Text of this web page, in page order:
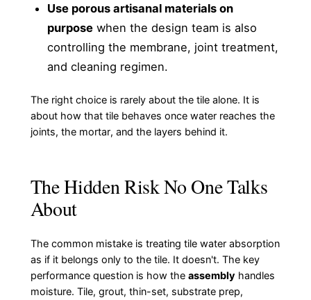
Use porous artisanal materials on
purposewhen the design team is also
controlling the membrane, joint treatment,
and cleaning regimen.
The right choice is rarely about the tile alone. It is
about how that tile behaves once water reaches the
joints, the mortar, and the layers behind it.
The Hidden Risk No One Talks
About
The common mistake is treating tile water absorption
as if it belongs only to the tile. It doesn't. The key
performance question is how the assembly handles
moisture. Tile, grout, thin-set, substrate prep,